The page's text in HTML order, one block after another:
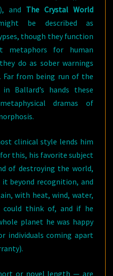
and The Crystal World
be described as
though they function
metaphors for human
do as sober warnings
Far from being run of the
Ballard’s hands these
dramas of
clinical style lends him
this, his favorite subject
of destroying the world,
beyond recognition, and
with heat, wind, water,
could think of, and if he
planet he was happy
individuals coming apart
or novel length — are